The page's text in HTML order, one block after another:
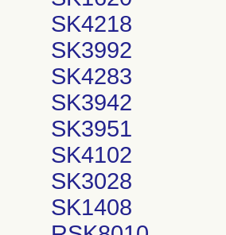
SK4218
SK3992
SK4283
SK3942
SK3951
SK4102
SK3028
SK1408